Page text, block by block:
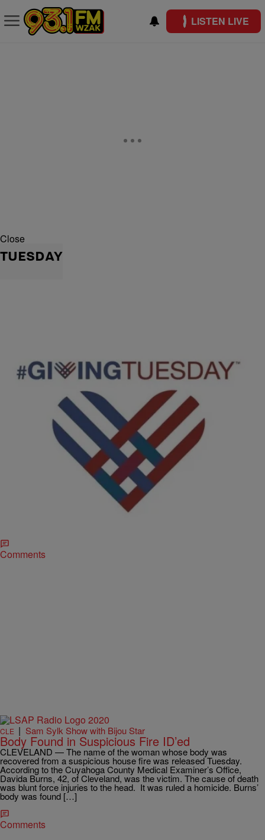
LISTEN LIVE
Close
TUESDAY
D.L. Hughley
#GivingTuesday Launches the Season of Giving
and Donating During the Holidays
CLEVELAND, OH (WOIO) – Today is not only Tuesday but Giving
Tuesday. Much like retailers gear up for Black Friday, charities look
forward to Giving Tuesday. It’s a day when millions of people,
worldwide support organizations and causes that matter to them the
Comments
CLE | Sam Sylk Show with Bijou Star
Body Found in Suspicious Fire ID’ed
CLEVELAND — The name of the woman whose body was
recovered from a suspicious house fire was released Tuesday.
According to the Cuyahoga County Medical Examiner’s Office,
Davida Burns, 42, of Cleveland, was the victim. The cause of death
was blunt force injuries to the head. It was ruled a homicide. Burns’
body was found […]
Comments